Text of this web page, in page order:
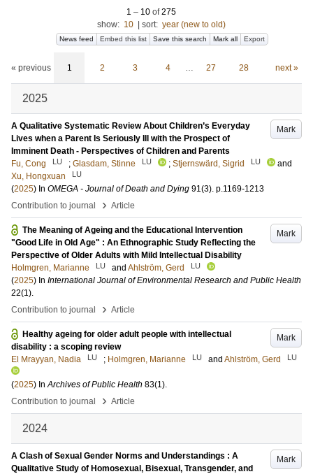
1 – 10of275
show: 10 sort: year (new to old)
News feed Embed this list Save this search Mark all Export
« previous 1 2 3 4 … 27 28 next »
2025
Mark
A Qualitative Systematic Review About Children’s Everyday
Lives when a Parent Is Seriously Ill with the Prospect of
Imminent Death - Perspectives of Children and Parents
Fu, Cong
LU ; Glasdam, Stinne LU ; Stjernswärd, Sigrid LU
and
Xu, Hongxuan
LU
(2025) In OMEGA - Journal of Death and Dying 91(3). p.1169-1213
Contribution to journal
› Article
Mark
The Meaning of Ageing and the Educational Intervention
"Good Life in Old Age" : An Ethnographic Study Reflecting the
Perspective of Older Adults with Mild Intellectual Disability
Holmgren, Marianne
LU and Ahlström, Gerd LU
(2025) In International Journal of Environmental Research and Public Health
22(1).
Contribution to journal
› Article
Mark
Healthy ageing for older adult people with intellectual
disability : a scoping review
El Mrayyan, Nadia
LU ; Holmgren, Marianne LU and Ahlström, Gerd LU
(2025) InArchives of Public Health 83(1).
Contribution to journal
› Article
2024
Mark
A Clash of Sexual Gender Norms and Understandings : A
Qualitative Study of Homosexual, Bisexual, Transgender, and